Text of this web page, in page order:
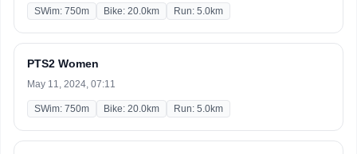
SWim: 750m Bike: 20.0km Run: 5.0km
PTS2 Women
May 11, 2024, 07:11
SWim: 750m Bike: 20.0km Run: 5.0km